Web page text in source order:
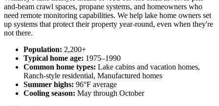
and-beam crawl spaces, propane systems, and homeowners who
need remote monitoring capabilities. We help lake home owners set
up systems that protect their property year-round, even when they're
not there.
Population: 2,200+
Typical home age: 1975–1990
Common home types: Lake cabins and vacation homes,
Ranch-style residential, Manufactured homes
Summer highs: 96°F average
Cooling season: May through October